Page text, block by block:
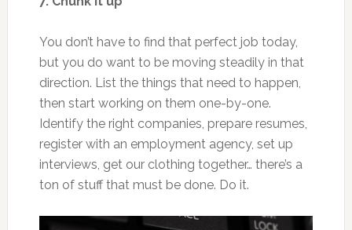
You don’t have to find that perfect job today,
but you do want to be moving steadily in that
direction. List the things that need to happen,
then start working on them one-by-one.
Identify the right companies, prepare resumes,
register with an employment agency, set up
interviews, get our clothing together… there’s a
ton of stuff that must be done. Do it.